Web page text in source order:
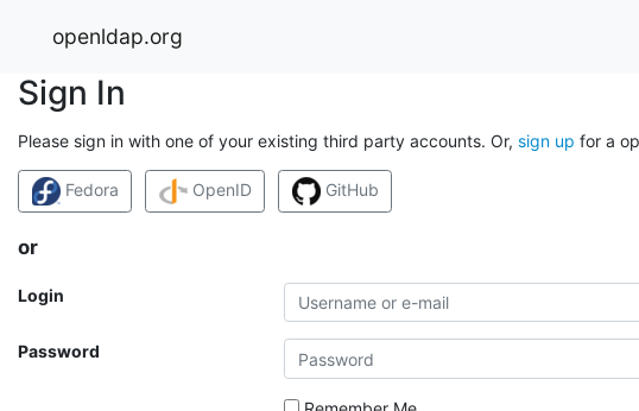
openldap.org
Sign In
Please sign in with one of your existing third party accounts. Or, sign up for a
Fedora OpenID GitHub
or
Login
Password